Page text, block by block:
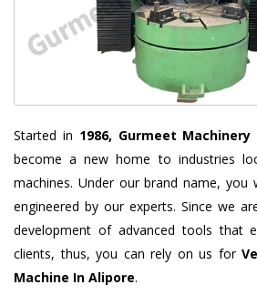
Started in 1986, Gurmeet
become a new home to industries
machines. Under our brand name,
engineered by our experts. Since we
development of advanced tools that
clients, thus, you can rely on us for
Machine In Alipore.